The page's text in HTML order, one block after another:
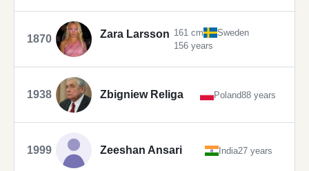
1870 Zara Larsson 161 cm
Sweden
156 years
1938 Zbigniew Religa Poland88 years
1999 Zeeshan Ansari India27 years